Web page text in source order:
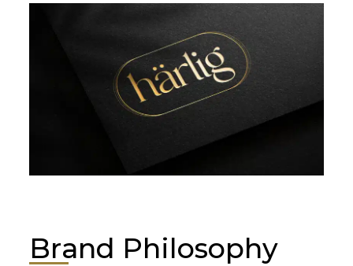
Brand Philosophy